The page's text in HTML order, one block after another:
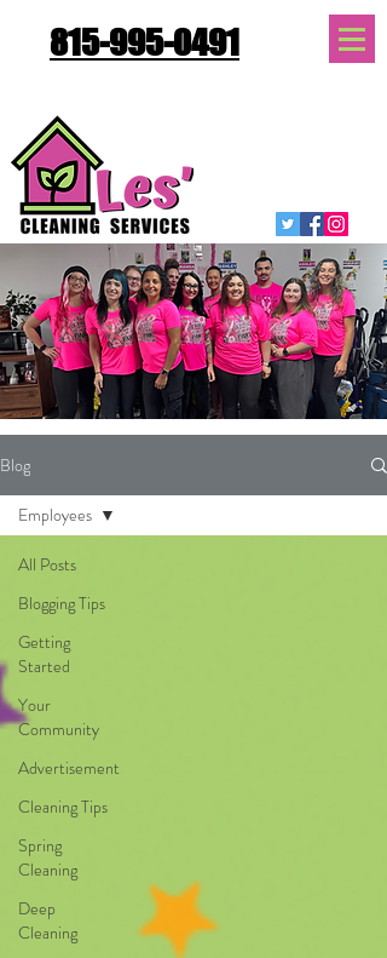
815-995-0491
Blog
All Posts
Blogging Tips
Getting
Started
Your
Community
Advertisement
Cleaning Tips
Spring
Cleaning
Deep
Cleaning
Employees